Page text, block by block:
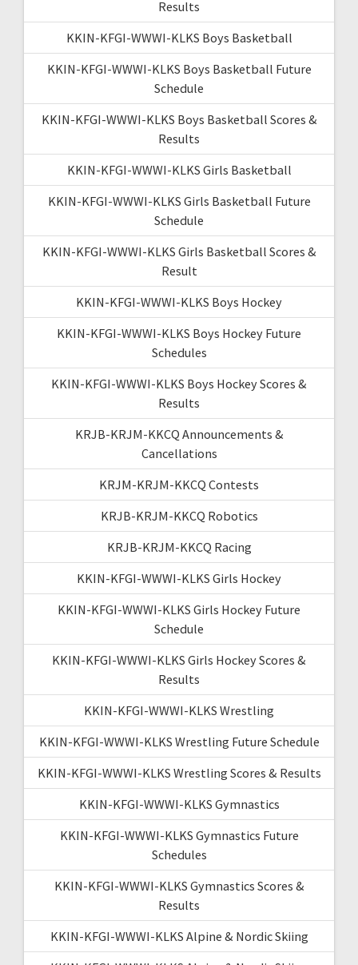
Results
KKIN-KFGI-WWWI-KLKS Boys Basketball
KKIN-KFGI-WWWI-KLKS Boys Basketball Future
Schedule
KKIN-KFGI-WWWI-KLKS Boys Basketball Scores &
Results
KKIN-KFGI-WWWI-KLKS Girls Basketball
KKIN-KFGI-WWWI-KLKS Girls Basketball Future
Schedule
KKIN-KFGI-WWWI-KLKS Girls Basketball Scores &
Result
KKIN-KFGI-WWWI-KLKS Boys Hockey
KKIN-KFGI-WWWI-KLKS Boys Hockey Future
Schedules
KKIN-KFGI-WWWI-KLKS Boys Hockey Scores &
Results
KRJB-KRJM-KKCQ Announcements &
Cancellations
KRJM-KRJM-KKCQ Contests
KRJB-KRJM-KKCQ Robotics
KRJB-KRJM-KKCQ Racing
KKIN-KFGI-WWWI-KLKS Girls Hockey
KKIN-KFGI-WWWI-KLKS Girls Hockey Future
Schedule
KKIN-KFGI-WWWI-KLKS Girls Hockey Scores &
Results
KKIN-KFGI-WWWI-KLKS Wrestling
KKIN-KFGI-WWWI-KLKS Wrestling Future Schedule
KKIN-KFGI-WWWI-KLKS Wrestling Scores & Results
KKIN-KFGI-WWWI-KLKS Gymnastics
KKIN-KFGI-WWWI-KLKS Gymnastics Future
Schedules
KKIN-KFGI-WWWI-KLKS Gymnastics Scores &
Results
KKIN-KFGI-WWWI-KLKS Alpine & Nordic Skiing